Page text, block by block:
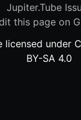
Jupiter.Tube
this page on
licensed under
BY-SA 4.0